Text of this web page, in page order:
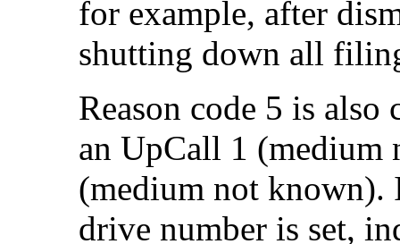
for example, after
shutting down all
Reason code 5 is also
an UpCall 1 (medium
(medium not known).
drive number is set,